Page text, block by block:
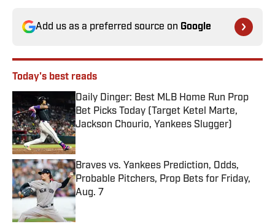
Add us as a preferred source on Google
Today's best reads
Daily Dinger: Best MLB Home Run Prop
Bet Picks Today (Target Ketel Marte,
Jackson Chourio, Yankees Slugger)
Published by on Invalid Date
Braves vs. Yankees Prediction, Odds,
Probable Pitchers, Prop Bets for Friday,
Aug. 7
Published by on Invalid Date